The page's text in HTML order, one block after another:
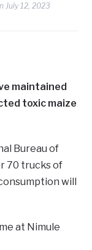
July 12, 2023
maintained
toxic maize
Bureau of
70 trucks of
will
at Nimule